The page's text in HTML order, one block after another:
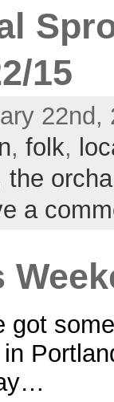
15
, folk,
the
a
got